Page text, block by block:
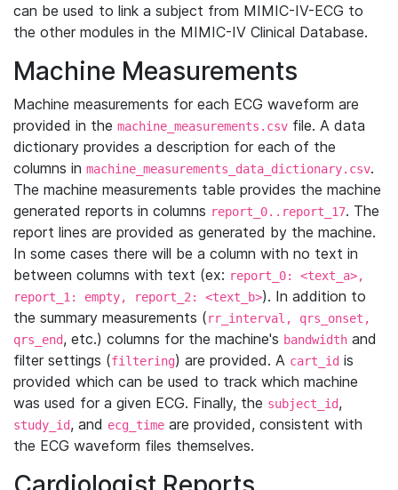
can be used to link a subject from MIMIC-IV-ECG to
the other modules in the MIMIC-IV Clinical Database.
Machine Measurements
Machine measurements for each ECG waveform are
provided in the machine_measurements.csv file. A data
dictionary provides a description for each of the
columns in machine_measurements_data_dictionary.csv.
The machine measurements table provides the machine
generated reports in columns report_0..report_17. The
report lines are provided as generated by the machine.
In some cases there will be a column with no text in
between columns with text (ex: report_0: <text_a>,
report_1: empty, report_2: <text_b>). In addition to
the summary measurements (rr_interval, qrs_onset,
qrs_end, etc.) columns for the machine's bandwidth and
filter settings (filtering) are provided. A cart_id is
provided which can be used to track which machine
was used for a given ECG. Finally, the subject_id,
study_id, and ecg_time are provided, consistent with
the ECG waveform files themselves.